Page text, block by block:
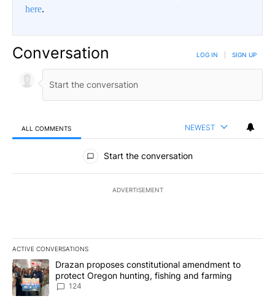
here.
Conversation LOG IN SIGN UP
ALL COMMENTS NEWEST
All Comments
Start the conversation
ADVERTISEMENT
ACTIVE CONVERSATIONS
The following is a list of the most commented articles in the last
A trending article titled "Drazan proposes constitutional
Drazan proposes constitutional amendment to
protect Oregon hunting, fishing and farming
124